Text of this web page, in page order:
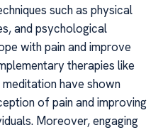
such as physical
and psychological
with pain and improve
therapies like
have shown
of pain and improving
Moreover, engaging